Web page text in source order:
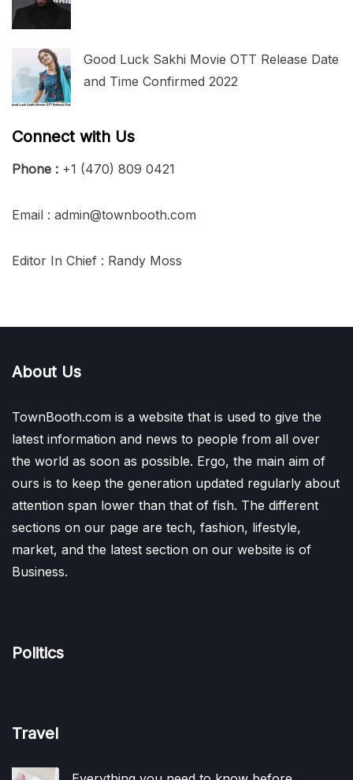
Good Luck Sakhi Movie OTT Release Date
and Time Confirmed 2022
Connect with Us
Phone : +1 (470) 809 0421
Email : admin@townbooth.com
Editor In Chief : Randy Moss
About Us
TownBooth.com is a website that is used to give the
latest information and news to people from all over
the world as soon as possible. Ergo, the main aim of
ours is to keep the generation updated regularly about
attention span lower than that of fish. The different
sections on our page are tech, fashion, lifestyle,
market, and the latest section on our website is of
Business.
Politics
Travel